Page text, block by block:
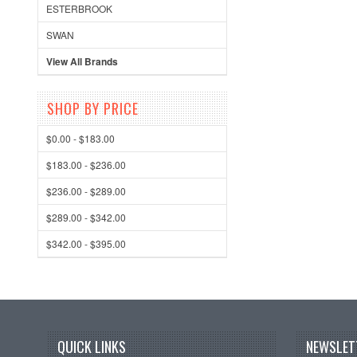
ESTERBROOK
SWAN
View All Brands
SHOP BY PRICE
$0.00 - $183.00
$183.00 - $236.00
$236.00 - $289.00
$289.00 - $342.00
$342.00 - $395.00
QUICK LINKS